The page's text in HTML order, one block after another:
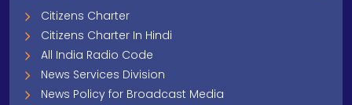
Citizens Charter
Citizens Charter In Hindi
All India Radio Code
News Services Division
News Policy for Broadcast Media